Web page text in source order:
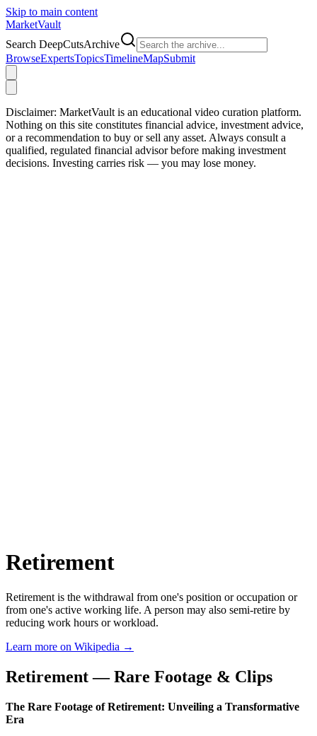
Skip to main content
MarketVault
Search DeepCutsArchive
BrowseExpertsTopicsTimelineMapSubmit
Disclaimer: MarketVault is an educational video curation platform.
Nothing on this site constitutes financial advice, investment advice,
or a recommendation to buy or sell any asset. Always consult a
qualified, regulated financial advisor before making investment
decisions. Investing carries risk — you may lose money.
Retirement
Retirement is the withdrawal from one's position or occupation or
from one's active working life. A person may also semi-retire by
reducing work hours or workload.
Learn more on Wikipedia →
Retirement — Rare Footage & Clips
The Rare Footage of Retirement: Unveiling a Transformative
Era